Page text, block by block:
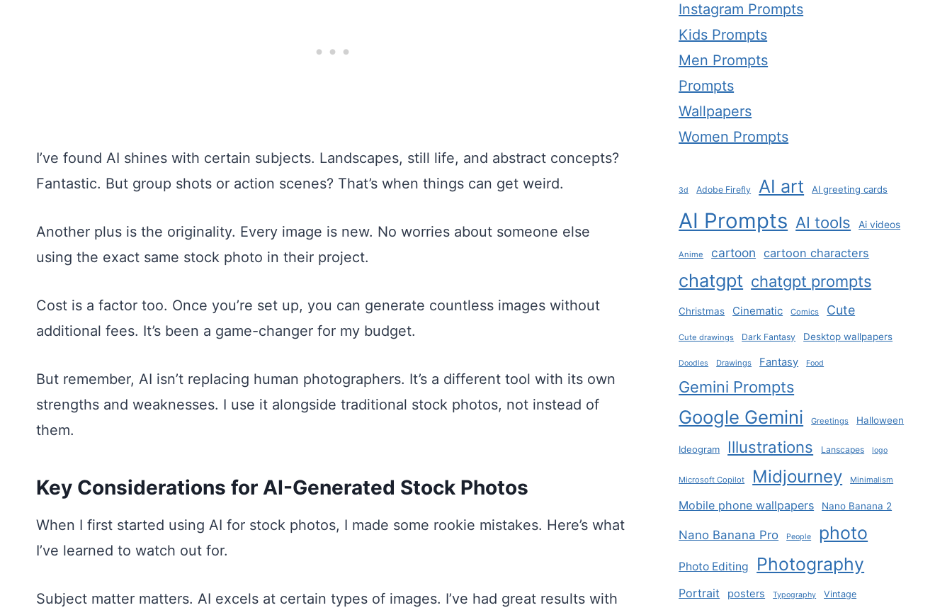
I’ve found AI shines with certain subjects. Landscapes, still life, and abstract concepts?
Fantastic. But group shots or action scenes? That’s when things can get weird.
Another plus is the originality. Every image is new. No worries about someone else
using the exact same stock photo in their project.
Cost is a factor too. Once you’re set up, you can generate countless images without
additional fees. It’s been a game-changer for my budget.
But remember, AI isn’t replacing human photographers. It’s a different tool with its own
strengths and weaknesses. I use it alongside traditional stock photos, not instead of
them.
Key Considerations for AI-Generated Stock Photos
When I first started using AI for stock photos, I made some rookie mistakes. Here’s what
I’ve learned to watch out for.
Subject matter matters. AI excels at certain types of images. I’ve had great results with
Instagram Prompts
Kids Prompts
Men Prompts
Prompts
Wallpapers
Women Prompts
3d Adobe Firefly AI art AI greeting cards
AI Prompts AI tools Ai videos
Anime cartoon cartoon characters
chatgpt chatgpt prompts
Christmas Cinematic Comics Cute
Cute drawings Dark Fantasy Desktop wallpapers
Doodles Drawings Fantasy Food
Gemini Prompts
Google Gemini Greetings Halloween
Ideogram Illustrations Lanscapes logo
Microsoft Copilot Midjourney Minimalism
Mobile phone wallpapers Nano Banana 2
Nano Banana Pro People photo
Photo Editing Photography
Portrait posters Typography Vintage